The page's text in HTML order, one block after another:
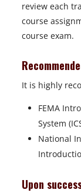
review each
course
course exam.
It is highly
FEMA
System
National
Upon